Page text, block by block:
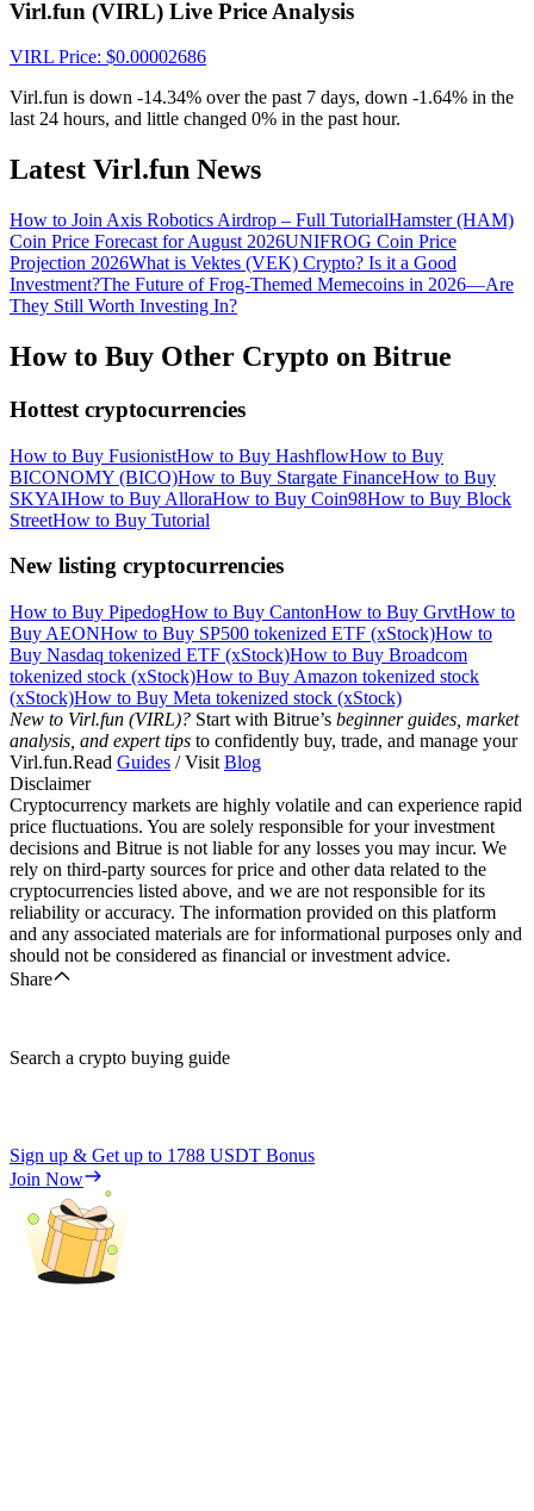
Crypto World Cup 2026: Grand Finale
77,777+3k Rewards
More Events
Rewards Center
Log InSign Up
Virl.fun (VIRL) Live Price Analysis
VIRL Price: $0.00002686
Virl.fun is down -14.34% over the past 7 days, down -1.64% in the
last 24 hours, and little changed 0% in the past hour.
Latest Virl.fun News
How to Join Axis Robotics Airdrop – Full TutorialHamster (HAM)
Coin Price Forecast for August 2026UNIFROG Coin Price
Projection 2026What is Vektes (VEK) Crypto? Is it a Good
Investment?The Future of Frog-Themed Memecoins in 2026—Are
They Still Worth Investing In?
How to Buy Other Crypto on Bitrue
Hottest cryptocurrencies
How to Buy FusionistHow to Buy HashflowHow to Buy
BICONOMY (BICO)How to Buy Stargate FinanceHow to Buy
SKYAIHow to Buy AlloraHow to Buy Coin98How to Buy Block
StreetHow to Buy Tutorial
New listing cryptocurrencies
How to Buy PipedogHow to Buy CantonHow to Buy GrvtHow to
Buy AEONHow to Buy SP500 tokenized ETF (xStock)How to
Buy Nasdaq tokenized ETF (xStock)How to Buy Broadcom
tokenized stock (xStock)How to Buy Amazon tokenized stock
(xStock)How to Buy Meta tokenized stock (xStock)
New to Virl.fun (VIRL)? Start with Bitrue’s beginner guides, market
analysis, and expert tips to confidently buy, trade, and manage your
Virl.fun.Read Guides / Visit Blog
Disclaimer
Cryptocurrency markets are highly volatile and can experience rapid
price fluctuations. You are solely responsible for your investment
decisions and Bitrue is not liable for any losses you may incur. We
rely on third-party sources for price and other data related to the
cryptocurrencies listed above, and we are not responsible for its
reliability or accuracy. The information provided on this platform
and any associated materials are for informational purposes only and
should not be considered as financial or investment advice.
Share
Search a crypto buying guide
Sign up & Get up to 1788 USDT Bonus
Join Now